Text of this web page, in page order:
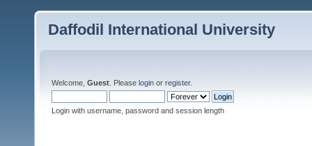
Daffodil International University
Welcome, Guest . Please login or register.
Login with username, password and session length